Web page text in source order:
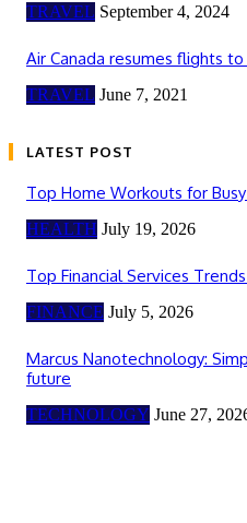
TRAVEL September 4, 2024
Air Canada resumes flights to
TRAVEL June 7, 2021
LATEST POST
Top Home Workouts for
HEALTH July 19, 2026
Top Financial Services
FINANCE July 5, 2026
Marcus Nanotechnology:
future
TECHNOLOGY June 27,